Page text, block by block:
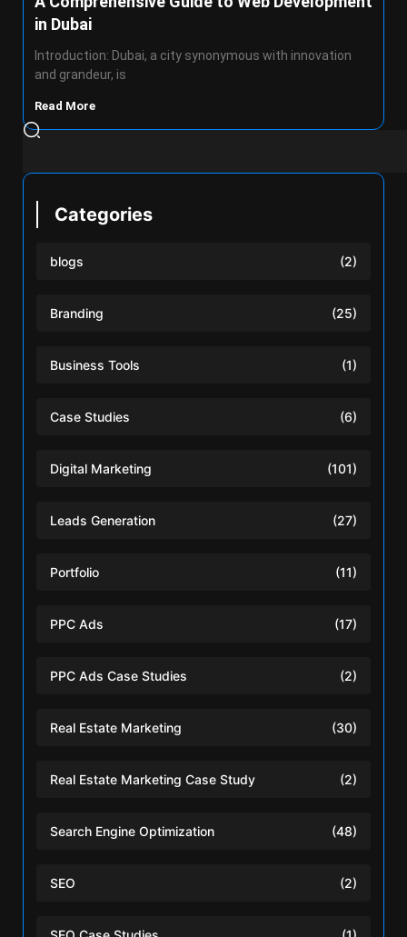
in Dubai
Introduction: Dubai, a city synonymous with innovation
and grandeur, is
Read More
Categories
blogs (2)
Branding (25)
Business Tools (1)
Case Studies (6)
Digital Marketing (101)
Leads Generation (27)
Portfolio (11)
PPC Ads (17)
PPC Ads Case Studies (2)
Real Estate Marketing (30)
Real Estate Marketing Case Study (2)
Search Engine Optimization (48)
SEO (2)